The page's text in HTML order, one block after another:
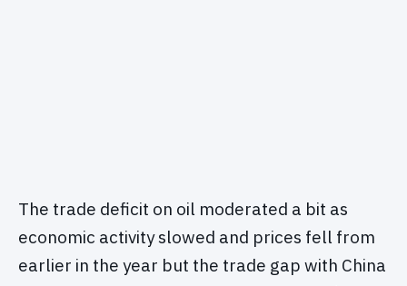
The trade deficit on oil moderated a bit as
economic activity slowed and prices fell from
earlier in the year but the trade gap with China